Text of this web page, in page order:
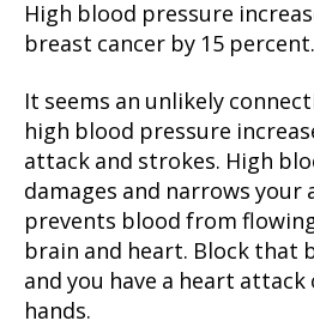
High blood pressure
breast cancer by 15 percent.
It seems an unlikely
high blood pressure
attack and strokes. High
damages and narrows your
prevents blood from
brain and heart. Block that
and you have a heart
hands.